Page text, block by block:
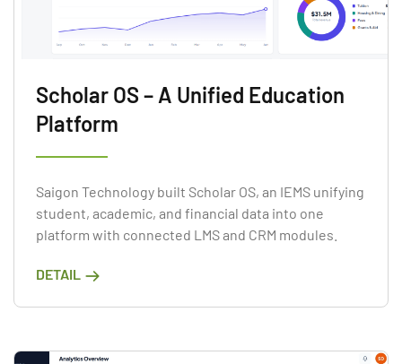
Scholar OS – A Unified Education
Platform
Saigon Technology built Scholar OS, an IEMS unifying
student, academic, and financial data into one
platform with connected LMS and CRM modules.
DETAIL